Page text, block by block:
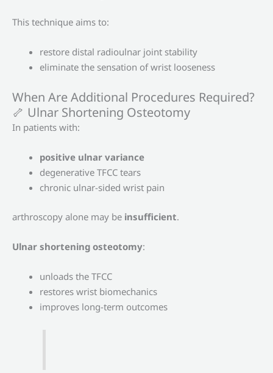
This technique aims to:
restore distal radioulnar joint stability
eliminate the sensation of wrist looseness
When Are Additional Procedures Required?
🦴 Ulnar Shortening Osteotomy
In patients with:
positive ulnar variance
degenerative TFCC tears
chronic ulnar-sided wrist pain
arthroscopy alone may be insufficient.
Ulnar shortening osteotomy:
unloads the TFCC
restores wrist biomechanics
improves long-term outcomes